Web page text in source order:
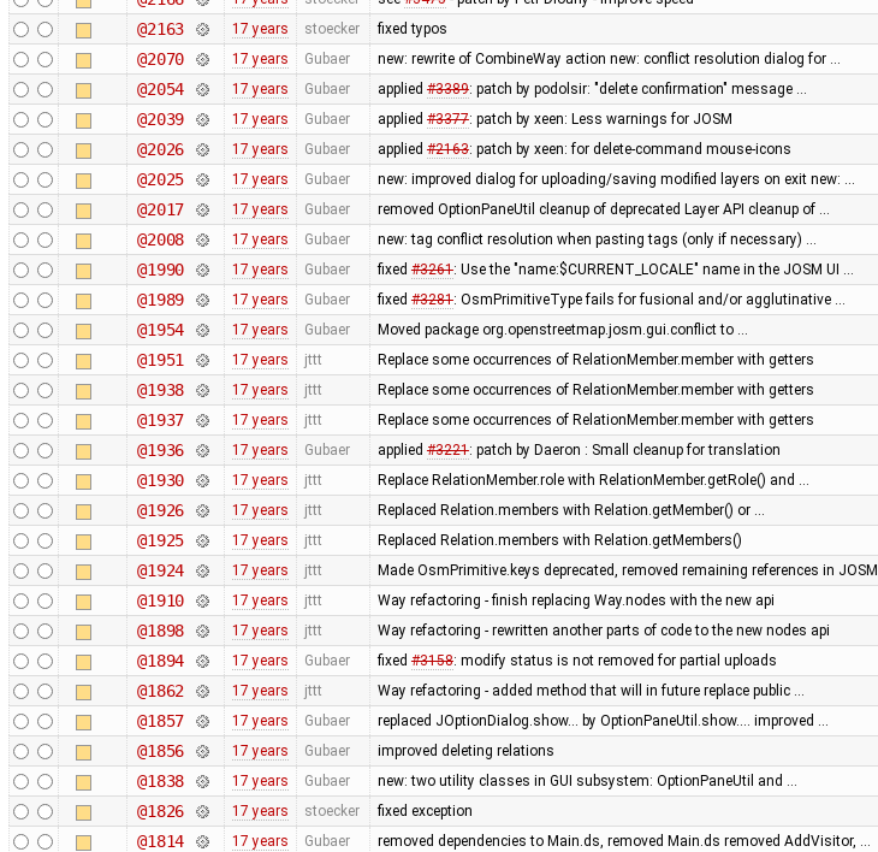
@2163 17 years stoecker fixed typos
@2070 17 years Gubaer new: rewrite of CombineWay action new: conflict resolution dialog for …
@2054 17 years Gubaer applied #3389: patch by podolsir: "delete confirmation" message …
@2039 17 years Gubaer applied #3377: patch by xeen: Less warnings for JOSM
@2026 17 years Gubaer applied #2163: patch by xeen: for delete-command mouse-icons
@2025 17 years Gubaer new: improved dialog for uploading/saving modified layers on exit new: …
@2017 17 years Gubaer removed OptionPaneUtil cleanup of deprecated Layer API cleanup of …
@2008 17 years Gubaer new: tag conflict resolution when pasting tags (only if necessary) …
@1990 17 years Gubaer fixed #3261: Use the "name:$CURRENT_LOCALE" name in the JOSM UI …
@1989 17 years Gubaer fixed #3281: OsmPrimitiveType fails for fusional and/or agglutinative …
@1954 17 years Gubaer Moved package org.openstreetmap.josm.gui.conflict to …
@1951 17 years jttt Replace some occurrences of RelationMember.member with getters
@1938 17 years jttt Replace some occurrences of RelationMember.member with getters
@1937 17 years jttt Replace some occurrences of RelationMember.member with getters
@1936 17 years Gubaer applied #3221: patch by Daeron : Small cleanup for translation
@1930 17 years jttt Replace RelationMember.role with RelationMember.getRole() and …
@1926 17 years jttt Replaced Relation.members with Relation.getMember() or …
@1925 17 years jttt Replaced Relation.members with Relation.getMembers()
@1924 17 years jttt Made OsmPrimitive.keys deprecated, removed remaining references in JOSM
@1910 17 years jttt Way refactoring - finish replacing Way.nodes with the new api
@1898 17 years jttt Way refactoring - rewritten another parts of code to the new nodes api
@1894 17 years Gubaer fixed #3158: modify status is not removed for partial uploads
@1862 17 years jttt Way refactoring - added method that will in future replace public …
@1857 17 years Gubaer replaced JOptionDialog.show... by OptionPaneUtil.show.... improved …
@1856 17 years Gubaer improved deleting relations
@1838 17 years Gubaer new: two utility classes in GUI subsystem: OptionPaneUtil and …
@1826 17 years stoecker fixed exception
@1814 17 years Gubaer removed dependencies to Main.ds, removed Main.ds removed AddVisitor, …